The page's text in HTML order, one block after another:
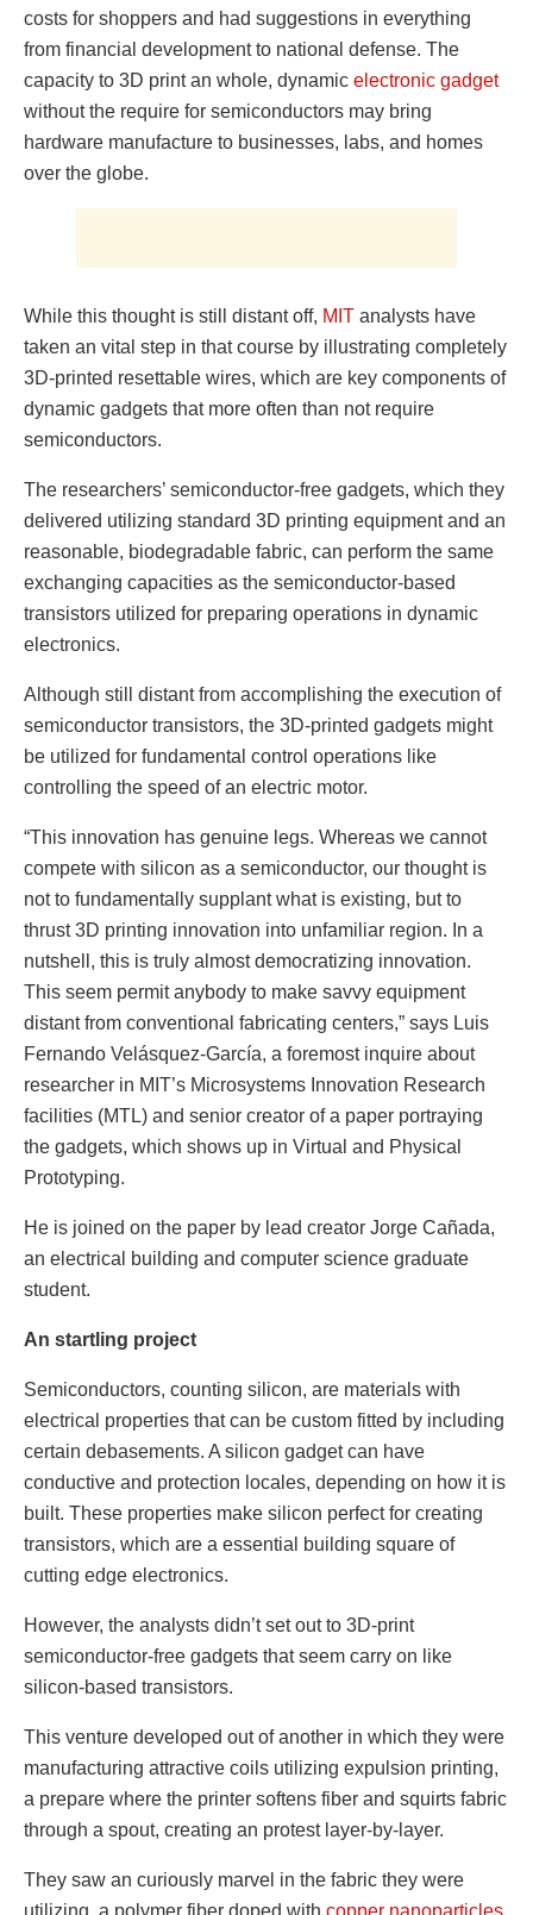
costs for shoppers and had suggestions in everything
from financial development to national defense. The
capacity to 3D print an whole, dynamic electronic gadget
without the require for semiconductors may bring
hardware manufacture to businesses, labs, and homes
over the globe.
While this thought is still distant off, MIT analysts have
taken an vital step in that course by illustrating completely
3D-printed resettable wires, which are key components of
dynamic gadgets that more often than not require
semiconductors.
The researchers’ semiconductor-free gadgets, which they
delivered utilizing standard 3D printing equipment and an
reasonable, biodegradable fabric, can perform the same
exchanging capacities as the semiconductor-based
transistors utilized for preparing operations in dynamic
electronics.
Although still distant from accomplishing the execution of
semiconductor transistors, the 3D-printed gadgets might
be utilized for fundamental control operations like
controlling the speed of an electric motor.
“This innovation has genuine legs. Whereas we cannot
compete with silicon as a semiconductor, our thought is
not to fundamentally supplant what is existing, but to
thrust 3D printing innovation into unfamiliar region. In a
nutshell, this is truly almost democratizing innovation.
This seem permit anybody to make savvy equipment
distant from conventional fabricating centers,” says Luis
Fernando Velásquez-García, a foremost inquire about
researcher in MIT’s Microsystems Innovation Research
facilities (MTL) and senior creator of a paper portraying
the gadgets, which shows up in Virtual and Physical
Prototyping.
He is joined on the paper by lead creator Jorge Cañada,
an electrical building and computer science graduate
student.
An startling project
Semiconductors, counting silicon, are materials with
electrical properties that can be custom fitted by including
certain debasements. A silicon gadget can have
conductive and protection locales, depending on how it is
built. These properties make silicon perfect for creating
transistors, which are a essential building square of
cutting edge electronics.
However, the analysts didn’t set out to 3D-print
semiconductor-free gadgets that seem carry on like
silicon-based transistors.
This venture developed out of another in which they were
manufacturing attractive coils utilizing expulsion printing,
a prepare where the printer softens fiber and squirts fabric
through a spout, creating an protest layer-by-layer.
They saw an curiously marvel in the fabric they were